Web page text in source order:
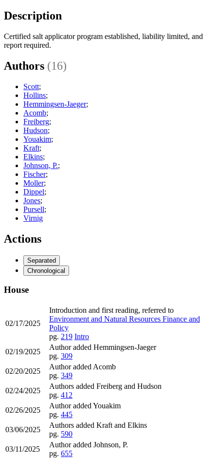
Description
Certified salt applicator program established, liability limited, and
report required.
Authors (16)
Scott;
Hollins;
Hemmingsen-Jaeger;
Acomb;
Freiberg;
Hudson;
Youakim;
Kraft;
Elkins;
Johnson, P.;
Fischer;
Moller;
Dippel;
Jones;
Pursell;
Virnig
Actions
Separated
Chronological
House
02/17/2025
Introduction and first reading, referred to
Environment and Natural Resources Finance and
Policy
pg. 219 Intro
02/19/2025
Author added Hemmingsen-Jaeger
pg. 309
02/20/2025
Author added Acomb
pg. 349
02/24/2025
Authors added Freiberg and Hudson
pg. 412
02/26/2025
Author added Youakim
pg. 445
03/06/2025
Authors added Kraft and Elkins
pg. 590
03/11/2025
Author added Johnson, P.
pg. 655